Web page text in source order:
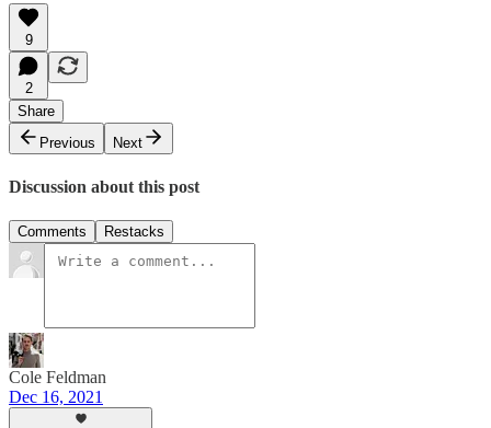
9
2
Share
Previous
Next
Discussion about this post
Comments Restacks
Cole Feldman
Dec 16, 2021